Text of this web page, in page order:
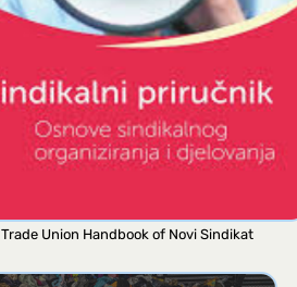
Trade Union Handbook of Novi Sindikat